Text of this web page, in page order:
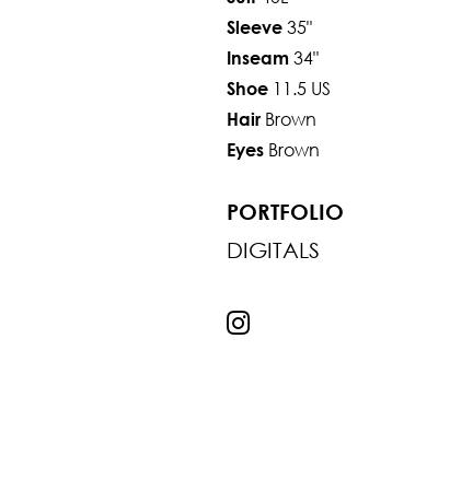
Sleeve 35"
Inseam 34"
Shoe 11.5 US
Hair Brown
Eyes Brown
PORTFOLIO
DIGITALS